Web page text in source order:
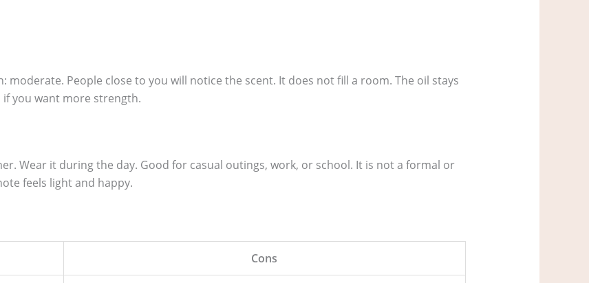
moderate. People close to you will notice the scent. It does not fill a room. The oil stays
you want more strength.
Wear it during the day. Good for casual outings, work, or school. It is not a formal or
feels light and happy.
Cons